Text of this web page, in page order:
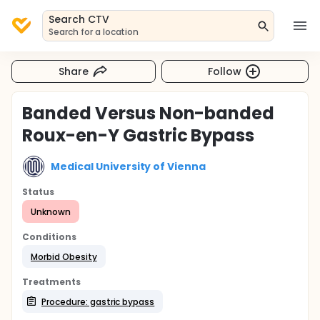
Search CTV
Search for a location
Share Follow
Banded Versus Non-banded
Roux-en-Y Gastric Bypass
Medical University of Vienna
Status
Unknown
Conditions
Morbid Obesity
Treatments
Procedure: gastric bypass